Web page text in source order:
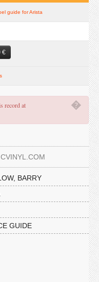
guide for Arista
€
�
record at
BARRY
GUIDE